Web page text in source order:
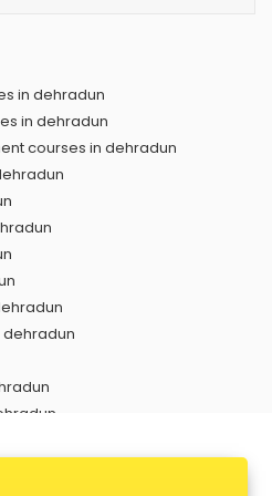
in dehradun
in dehradun
courses in dehradun
dehradun